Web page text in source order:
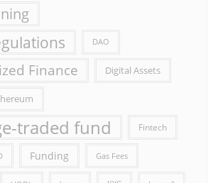
DAO
Finance Digital Assets
traded fund Fintech
Funding Gas Fees